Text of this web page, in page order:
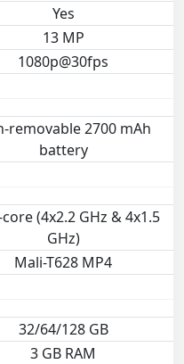
Yes
13 MP
1080p@30fps
removable 2700 mAh
battery
(4x2.2 GHz & 4x1.5
GHz)
Mali-T628 MP4
32/64/128 GB
3 GB RAM